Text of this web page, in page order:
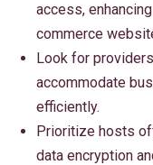
access,
commerce
Look for
accommodate
efficiently.
Prioritize hosts
data encryption